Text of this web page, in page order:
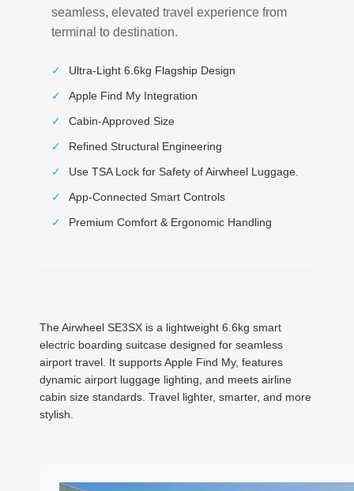
seamless, elevated travel experience from
terminal to destination.
✓
Ultra-Light 6.6kg Flagship Design
✓
Apple Find My Integration
✓
Cabin-Approved Size
✓
Refined Structural Engineering
✓
Use TSA Lock for Safety of Airwheel Luggage.
✓
App-Connected Smart Controls
✓
Premium Comfort & Ergonomic Handling
The Airwheel SE3SX is a lightweight 6.6kg smart
electric boarding suitcase designed for seamless
airport travel. It supports Apple Find My, features
dynamic airport luggage lighting, and meets airline
cabin size standards. Travel lighter, smarter, and more
stylish.